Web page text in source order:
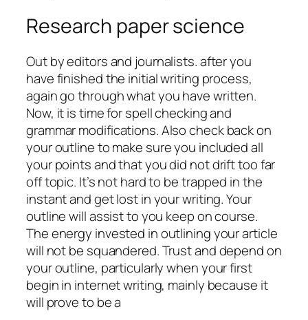
Research paper science
Out by editors and journalists. after you
have finished the initial writing process,
again go through what you have written.
Now, it is time for spell checking and
grammar modifications. Also check back on
your outline to make sure you included all
your points and that you did not drift too far
off topic. It’s not hard to be trapped in the
instant and get lost in your writing. Your
outline will assist to you keep on course.
The energy invested in outlining your article
will not be squandered. Trust and depend on
your outline, particularly when your first
begin in internet writing, mainly because it
will prove to be a